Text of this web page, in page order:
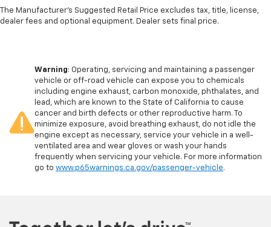
The Manufacturer's Suggested Retail Price excludes tax, title, license,
dealer fees and optional equipment. Dealer sets final price.
Warning: Operating, servicing and maintaining a passenger
vehicle or off-road vehicle can expose you to chemicals
including engine exhaust, carbon monoxide, phthalates, and
lead, which are known to the State of California to cause
cancer and birth defects or other reproductive harm. To
minimize exposure, avoid breathing exhaust, do not idle the
engine except as necessary, service your vehicle in a well-
ventilated area and wear gloves or wash your hands
frequently when servicing your vehicle. For more information
go to www.p65warnings.ca.gov/passenger-vehicle.